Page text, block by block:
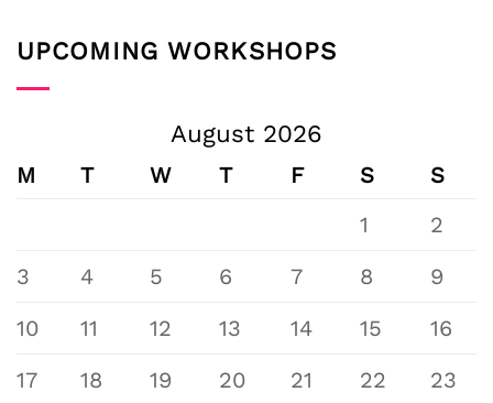
UPCOMING WORKSHOPS
August 2026
M T W T F S
S
1
2
3
4 5 6 7 8
9
10
11 12 13 14 15
16
17
18 19 20 21 22 23